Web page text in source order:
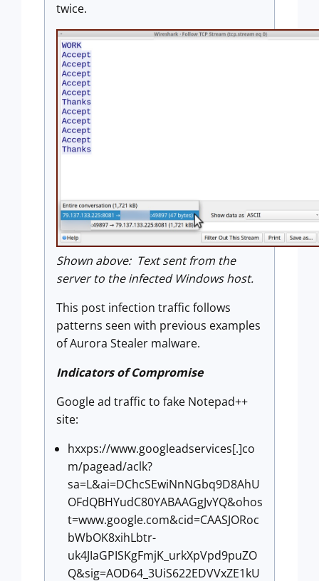
twice.
Shown above: Text sent from the
server to the infected Windows host.
This post infection traffic follows
patterns seen with previous examples
of Aurora Stealer malware.
Indicators of Compromise
Google ad traffic to fake Notepad++
site:
hxxps://www.googleadservices[.]co
m/pagead/aclk?
sa=L&ai=DChcSEwiNnNGbq9D8AhU
OFdQBHYudC80YABAAGgJvYQ&ohos
t=www.google.com&cid=CAASJORoc
bWbOK8xihLbtr-
uk4JIaGPISKgFmjK_urkXpVpd9puZO
Q&sig=AOD64_3UiS622EDVVxZE1kU